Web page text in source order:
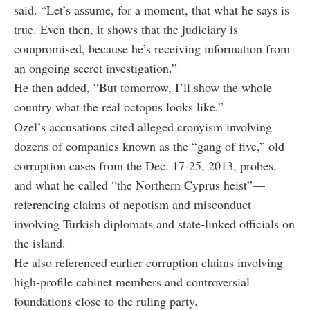
said. “Let’s assume, for a moment, that what he says is
true. Even then, it shows that the judiciary is
compromised, because he’s receiving information from
an ongoing secret investigation.”
He then added, “But tomorrow, I’ll show the whole
country what the real octopus looks like.”
Ozel’s accusations cited alleged cronyism involving
dozens of companies known as the “gang of five,” old
corruption cases from the Dec. 17-25, 2013, probes,
and what he called “the Northern Cyprus heist”—
referencing claims of nepotism and misconduct
involving Turkish diplomats and state-linked officials on
the island.
He also referenced earlier corruption claims involving
high-profile cabinet members and controversial
foundations close to the ruling party.